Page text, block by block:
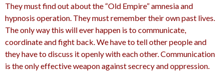
They must find out about the “Old Empire” amnesia and
hypnosis operation. They must remember their own past lives.
The only way this will ever happen is to communicate,
coordinate and fight back. We have to tell other people and
they have to discuss it openly with each other. Communication
is the only effective weapon against secrecy and oppression.